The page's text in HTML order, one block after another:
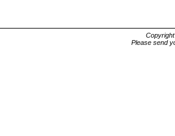
Please send